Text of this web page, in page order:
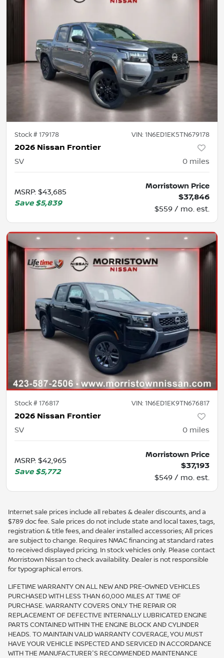
Stock #179178 VIN: 1N6ED1EK5TN679178
2026 Nissan Frontier
SV 0 miles
MSRP: $43,685
Save $5,839
Morristown Price
$37,846
$559 / mo. est.
Stock #176817 VIN: 1N6ED1EK9TN676817
2026 Nissan Frontier
SV 0 miles
MSRP: $42,965
Save $5,772
Morristown Price
$37,193
$549 / mo. est.
Internet sale prices include all rebates & dealer discounts, and a
$789 doc fee. Sale prices do not include state and local taxes, tags,
registration & title fees, and dealer installed accessories; All prices
are subject to change. Requires NMAC financing at standard rates
to received displayed pricing. In stock vehicles only. Please contact
Morristown Nissan to check availability. Dealer is not responsible
for typographical errors.
LIFETIME WARRANTY ON ALL NEW AND PRE-OWNED VEHICLES
PURCHASED WITH LESS THAN 60,000 MILES AT TIME OF
PURCHASE. WARRANTY COVERS ONLY THE REPAIR OR
REPLACEMENT OF DEFECTIVE INTERNALLY LUBRICATED ENGINE
PARTS CONTAINED WITHIN THE ENGINE BLOCK AND CYLINDER
HEADS. TO MAINTAIN VALID WARRANTY COVERAGE, YOU MUST
HAVE YOUR VEHICLE INSPECTED AND SERVICED IN ACCORDANCE
WITH THE MANUFACTURER'S RECOMMENDED MAINTENANCE